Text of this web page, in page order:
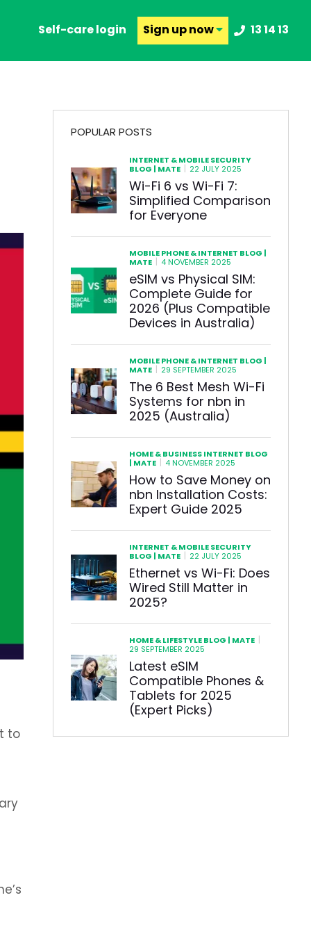
Self-care login Sign upnow 13 14 13
to
POPULAR POSTS
INTERNET & MOBILE SECURITY
BLOG | MATE | 22 JULY 2025
Wi-Fi 6 vs Wi-Fi 7:
Simplified Comparison
for Everyone
MOBILE PHONE & INTERNET BLOG |
MATE | 4 NOVEMBER 2025
eSIM vs Physical SIM:
Complete Guide for
2026 (Plus Compatible
Devices in Australia)
MOBILE PHONE & INTERNET BLOG |
MATE | 29 SEPTEMBER 2025
The 6 Best Mesh Wi-Fi
Systems for nbn in
2025 (Australia)
HOME & BUSINESS INTERNET BLOG
| MATE | 4 NOVEMBER 2025
How to Save Money on
nbn Installation Costs:
Expert Guide 2025
INTERNET & MOBILE SECURITY
BLOG | MATE | 22 JULY 2025
Ethernet vs Wi-Fi: Does
Wired Still Matter in
2025?
HOME & LIFESTYLE BLOG | MATE |
29 SEPTEMBER 2025
Latest eSIM
Compatible Phones &
Tablets for 2025
(Expert Picks)